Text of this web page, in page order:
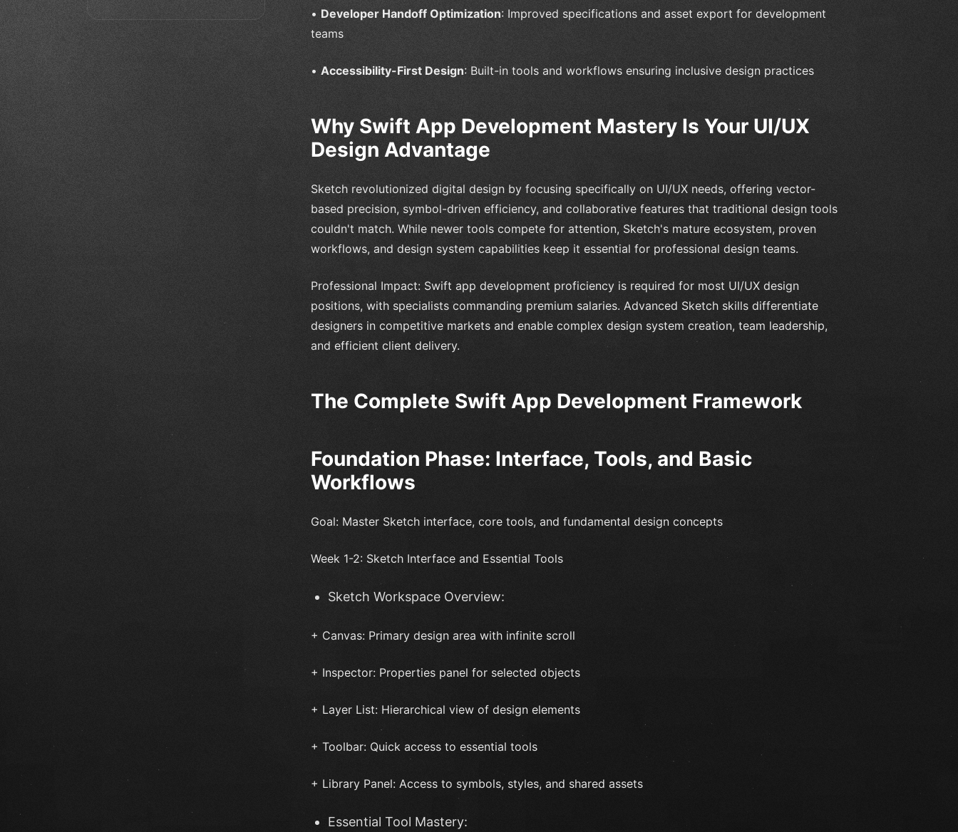
• Developer Handoff Optimization: Improved specifications and asset export for development
teams
• Accessibility-First Design: Built-in tools and workflows ensuring inclusive design practices
Why Swift App Development Mastery Is Your UI/UX
Design Advantage
Sketch revolutionized digital design by focusing specifically on UI/UX needs, offering vector-
based precision, symbol-driven efficiency, and collaborative features that traditional design tools
couldn't match. While newer tools compete for attention, Sketch's mature ecosystem, proven
workflows, and design system capabilities keep it essential for professional design teams.
Professional Impact: Swift app development proficiency is required for most UI/UX design
positions, with specialists commanding premium salaries. Advanced Sketch skills differentiate
designers in competitive markets and enable complex design system creation, team leadership,
and efficient client delivery.
The Complete Swift App Development Framework
Foundation Phase: Interface, Tools, and Basic
Workflows
Goal: Master Sketch interface, core tools, and fundamental design concepts
Week 1-2: Sketch Interface and Essential Tools
Sketch Workspace Overview:
+ Canvas: Primary design area with infinite scroll
+ Inspector: Properties panel for selected objects
+ Layer List: Hierarchical view of design elements
+ Toolbar: Quick access to essential tools
+ Library Panel: Access to symbols, styles, and shared assets
Essential Tool Mastery: